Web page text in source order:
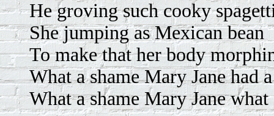
He groving such cooky
She jumping as Mexican bean
To make that her body
What a shame Mary Jane had
What a shame Mary Jane